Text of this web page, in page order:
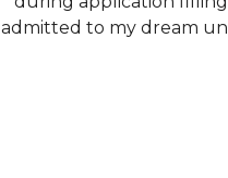
admitted to my dream